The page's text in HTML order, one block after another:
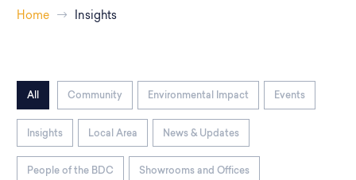
Home Insights
All Community Environmental Impact Events
Insights Local Area News & Updates
People of the BDC Showrooms and Offices